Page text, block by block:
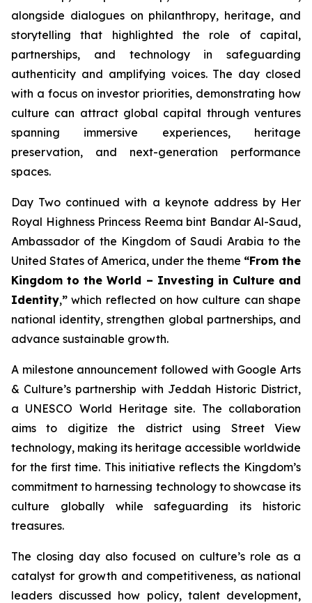
alongside dialogues on philanthropy, heritage, and
storytelling that highlighted the role of capital,
partnerships, and technology in safeguarding
authenticity and amplifying voices. The day closed
with a focus on investor priorities, demonstrating how
culture can attract global capital through ventures
spanning immersive experiences, heritage
preservation, and next-generation performance
spaces.
Day Two continued with a keynote address by Her
Royal Highness Princess Reema bint Bandar Al-Saud,
Ambassador of the Kingdom of Saudi Arabia to the
United States of America, under the theme “From the
Kingdom to the World – Investing in Culture and
Identity,” which reflected on how culture can shape
national identity, strengthen global partnerships, and
advance sustainable growth.
A milestone announcement followed with Google Arts
& Culture’s partnership with Jeddah Historic District,
a UNESCO World Heritage site. The collaboration
aims to digitize the district using Street View
technology, making its heritage accessible worldwide
for the first time. This initiative reflects the Kingdom’s
commitment to harnessing technology to showcase its
culture globally while safeguarding its historic
treasures.
The closing day also focused on culture’s role as a
catalyst for growth and competitiveness, as national
leaders discussed how policy, talent development,